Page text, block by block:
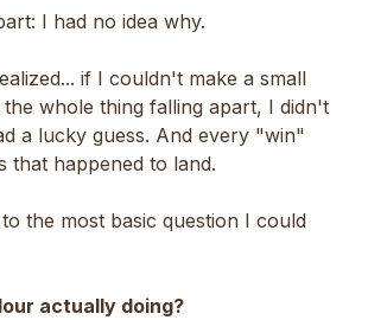
I had no idea why.
if I couldn't make a small
whole thing falling apart, I didn't
a lucky guess. And every "win"
that happened to land.
the most basic question I could
actually doing?